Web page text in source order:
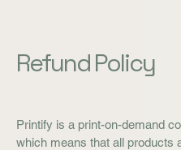
Refund Policy
Printify is a print-on-demand
which means that all products